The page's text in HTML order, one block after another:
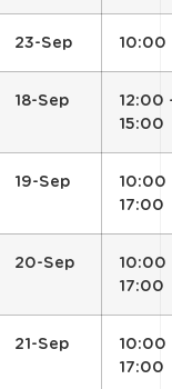
23-Sep 10:00
18-Sep
12:00
15:00
19-Sep
10:00
17:00
20-Sep
10:00
17:00
21-Sep
10:00
17:00